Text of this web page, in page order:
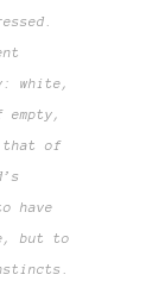
white,
that of
have
but to